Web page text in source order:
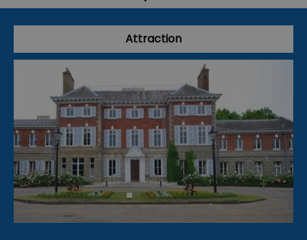
Attraction